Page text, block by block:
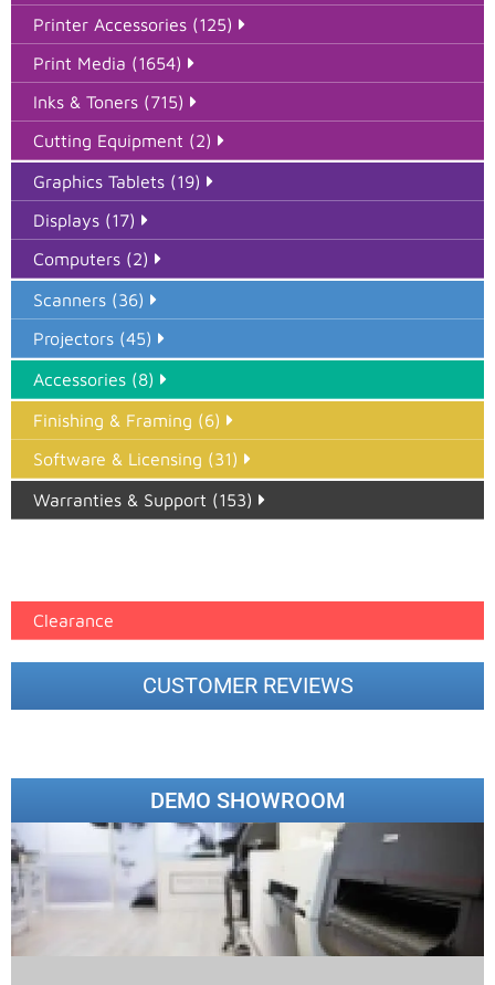
Printer Accessories (125)
Print Media (1654)
Inks & Toners (715)
Cutting Equipment (2)
Graphics Tablets (19)
Displays (17)
Computers (2)
Scanners (36)
Projectors (45)
Accessories (8)
Finishing & Framing (6)
Software & Licensing (31)
Warranties & Support (153)
Clearance
CUSTOMER REVIEWS
DEMO SHOWROOM